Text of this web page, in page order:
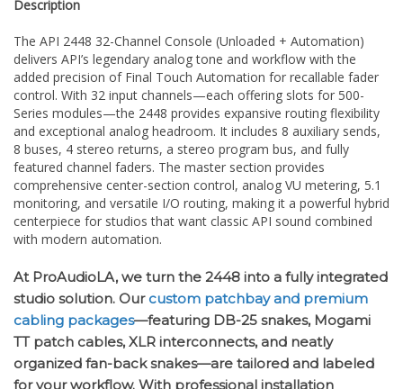
delivers API’s legendary analog tone and workflow with the
added precision of Final Touch Automation for recallable fader
control. With 32 input channels—each offering slots for 500-
Series modules—the 2448 provides expansive routing flexibility
and exceptional analog headroom. It includes 8 auxiliary sends,
8 buses, 4 stereo returns, a stereo program bus, and fully
featured channel faders. The master section provides
comprehensive center-section control, analog VU metering, 5.1
monitoring, and versatile I/O routing, making it a powerful hybrid
centerpiece for studios that want classic API sound combined
with modern automation.
At ProAudioLA, we turn the 2448 into a fully integrated
cabling packages—featuring DB-25 snakes, Mogami
TT patch cables, XLR interconnects, and neatly
organized fan-back snakes—are tailored and labeled
for your workflow. With professional installation
guidance and workflow consultation, your console and
cabling come together efficiently, racks stay organized,